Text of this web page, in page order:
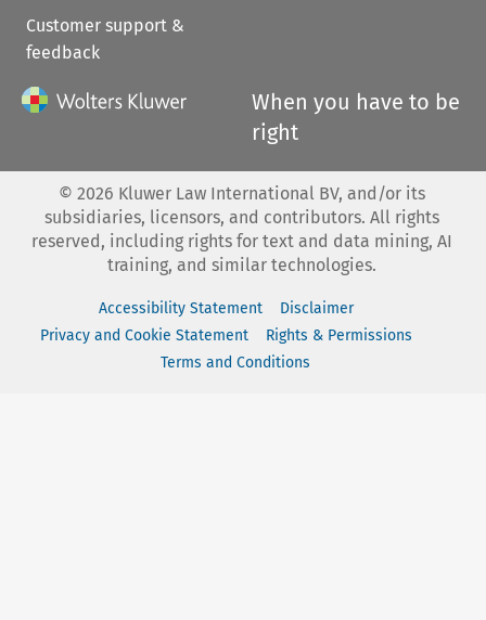
Customer support &
feedback
When you have to be
right
© 2026 Kluwer Law International BV, and/or its
subsidiaries, licensors, and contributors. All rights
reserved, including rights for text and data mining, AI
training, and similar technologies.
Accessibility Statement
Disclaimer
Privacy and Cookie Statement
Rights & Permissions
Terms and Conditions